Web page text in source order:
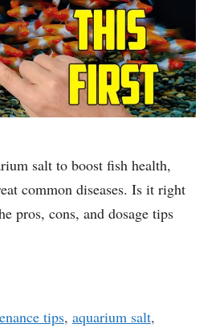
salt to boost fish health,
common diseases. Is it right
pros, cons, and dosage tips
tips, aquarium salt,